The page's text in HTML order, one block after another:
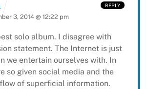
3, 2014 @ 12:22 pm
solo album. I disagree with
statement. The Internet is just
we entertain ourselves with. In
so given social media and the
of superficial information.
REPLY